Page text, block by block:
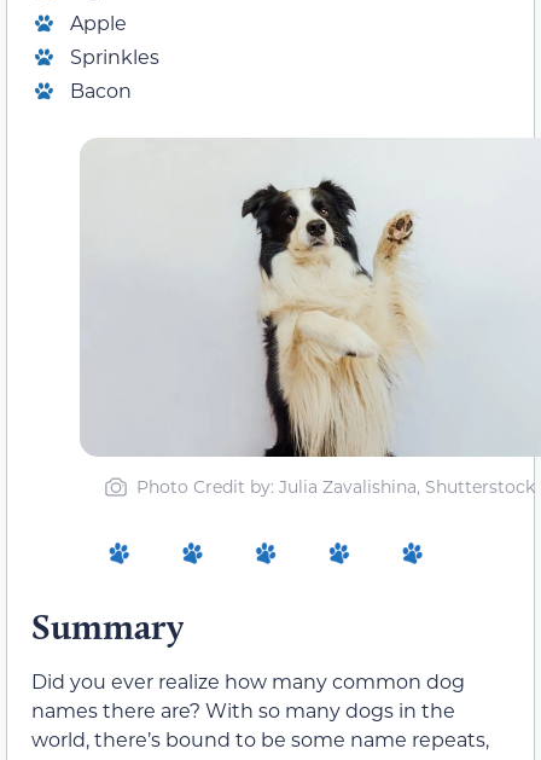
Apple
Sprinkles
Bacon
Photo Credit by: Julia Zavalishina, Shutterstock
Summary
Did you ever realize how many common dog
names there are? With so many dogs in the
world, there’s bound to be some name repeats,